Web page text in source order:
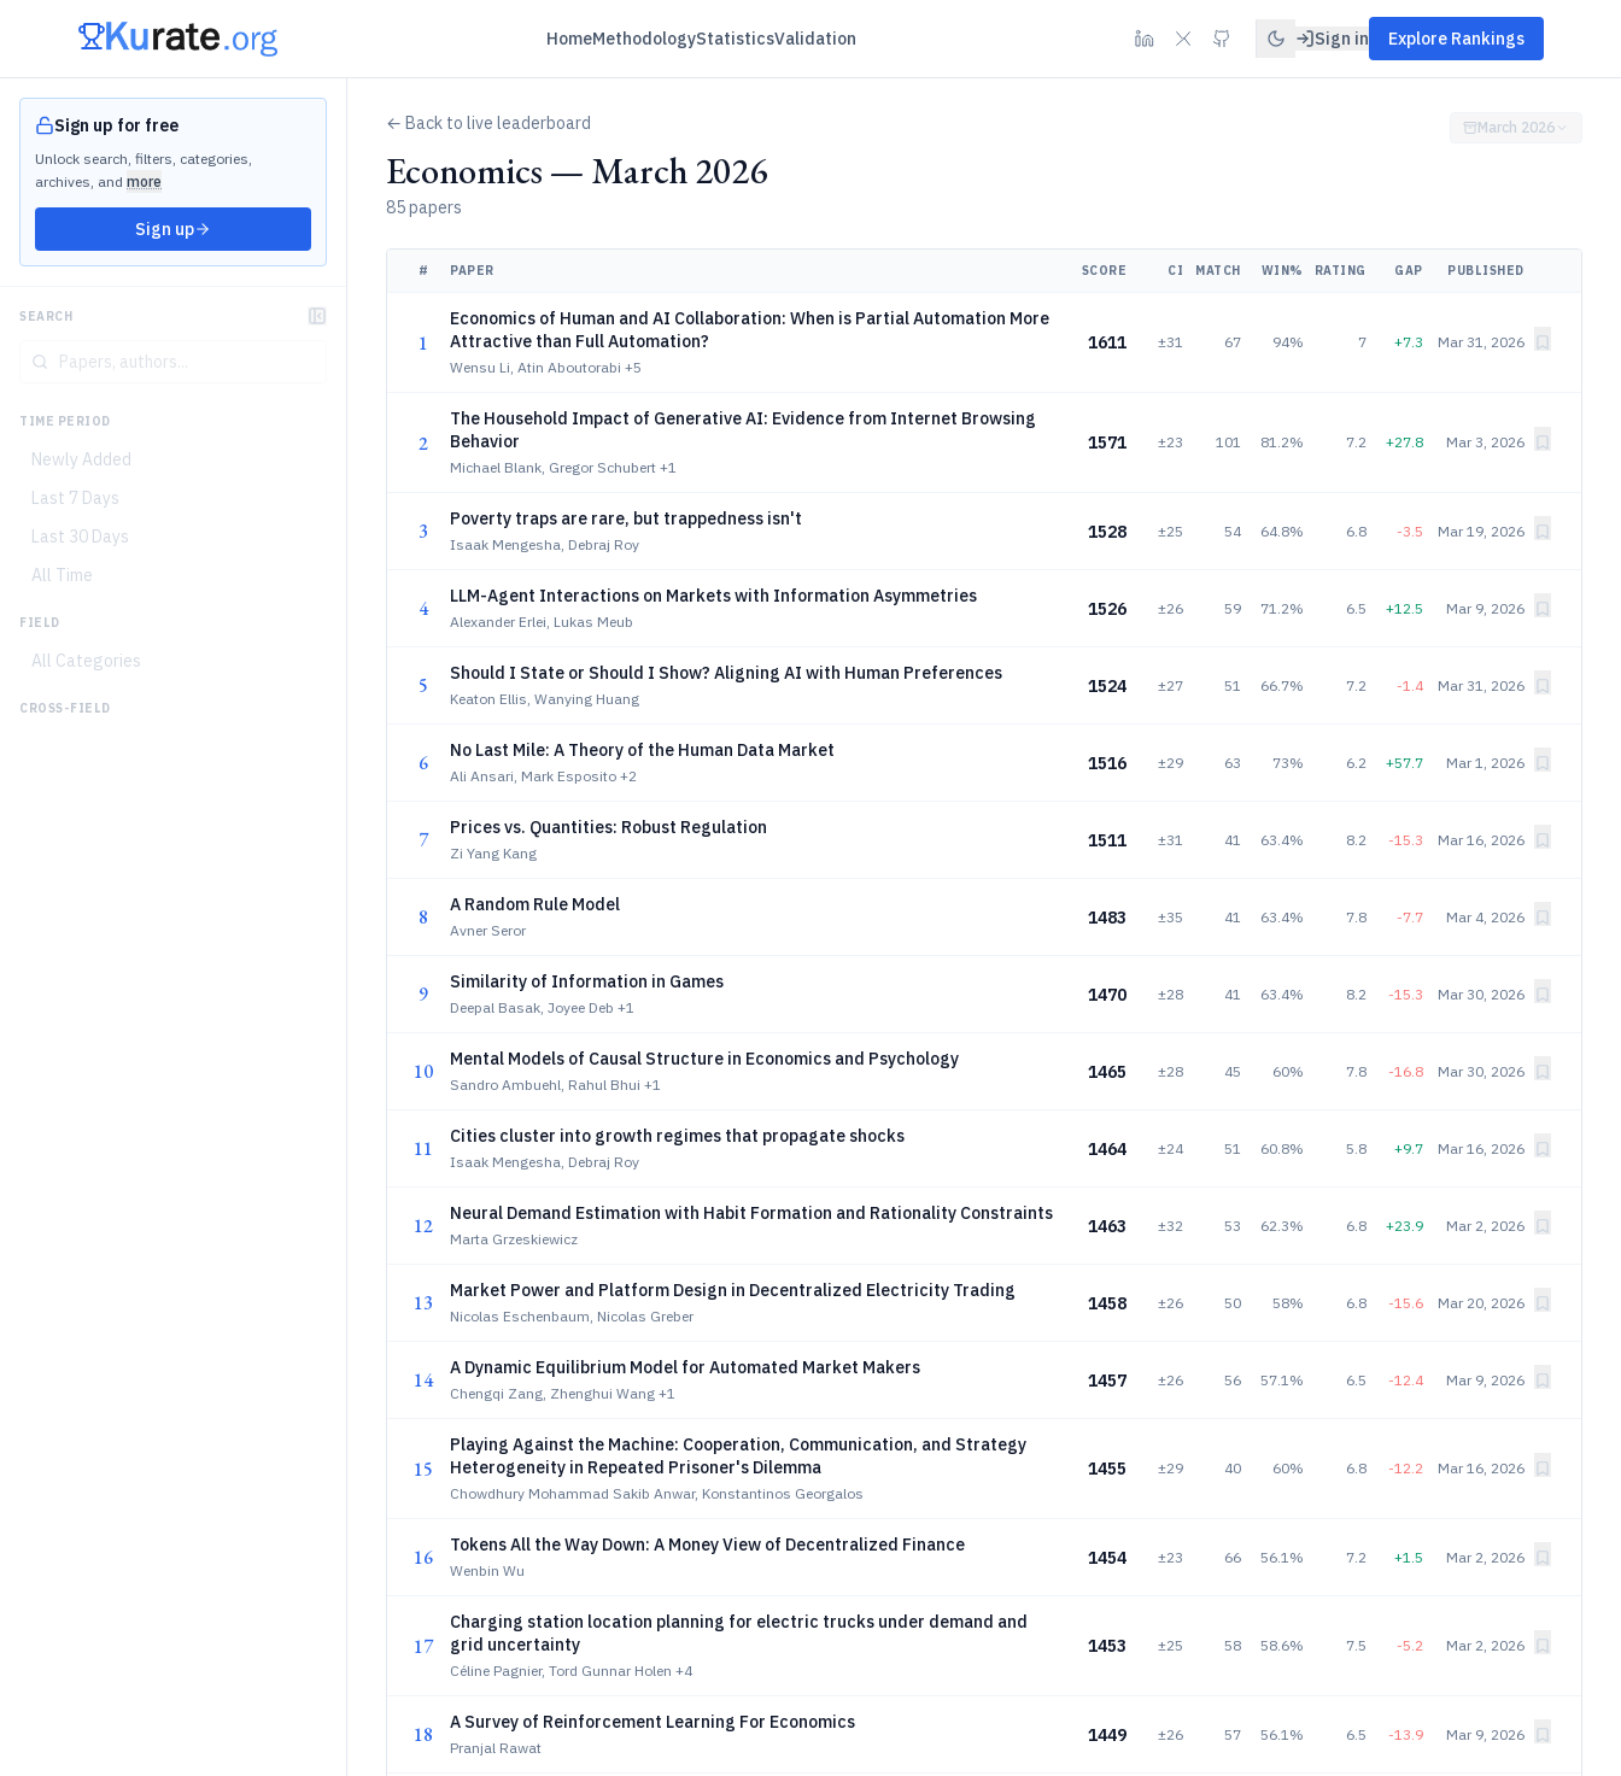
HomeMethodologyStatisticsValidation Sign in Explore Rankings
Sign up for free
Unlock search, filters, categories,
archives, and more
Sign up
SEARCH
TIME PERIOD
Newly Added
Last 7 Days
Last 30 Days
All Time
FIELD
All Categories
CROSS-FIELD
← Back to live leaderboard
Economics — March 2026
85 papers
March 2026
# PAPER SCORE CI MATCH WIN% RATING GAP PUBLISHED
1
Economics of Human and AI Collaboration: When is Partial Automation More
Attractive than Full Automation?
Wensu Li, Atin Aboutorabi +5
1611 ±31 67 94% 7 +7.3 Mar 31, 2026
2
The Household Impact of Generative AI: Evidence from Internet Browsing
Behavior
Michael Blank, Gregor Schubert +1
1571 ±23 101 81.2% 7.2 +27.8 Mar 3, 2026
3 Poverty traps are rare, but trappedness isn't
Isaak Mengesha, Debraj Roy
1528 ±25 54 64.8% 6.8 -3.5 Mar 19, 2026
4 LLM-Agent Interactions on Markets with Information Asymmetries
Alexander Erlei, Lukas Meub
1526 ±26 59 71.2% 6.5 +12.5 Mar 9, 2026
5 Should I State or Should I Show? Aligning AI with Human Preferences
Keaton Ellis, Wanying Huang
1524 ±27 51 66.7% 7.2 -1.4 Mar 31, 2026
6 No Last Mile: A Theory of the Human Data Market
Ali Ansari, Mark Esposito +2
1516 ±29 63 73% 6.2 +57.7 Mar 1, 2026
7 Prices vs. Quantities: Robust Regulation
Zi Yang Kang
1511 ±31 41 63.4% 8.2 -15.3 Mar 16, 2026
8 A Random Rule Model
Avner Seror
1483 ±35 41 63.4% 7.8 -7.7 Mar 4, 2026
9 Similarity of Information in Games
Deepal Basak, Joyee Deb +1
1470 ±28 41 63.4% 8.2 -15.3 Mar 30, 2026
10 Mental Models of Causal Structure in Economics and Psychology
Sandro Ambuehl, Rahul Bhui +1
1465 ±28 45 60% 7.8 -16.8 Mar 30, 2026
11 Cities cluster into growth regimes that propagate shocks
Isaak Mengesha, Debraj Roy
1464 ±24 51 60.8% 5.8 +9.7 Mar 16, 2026
12 Neural Demand Estimation with Habit Formation and Rationality Constraints
Marta Grzeskiewicz
1463 ±32 53 62.3% 6.8 +23.9 Mar 2, 2026
13 Market Power and Platform Design in Decentralized Electricity Trading
Nicolas Eschenbaum, Nicolas Greber
1458 ±26 50 58% 6.8 -15.6 Mar 20, 2026
14 A Dynamic Equilibrium Model for Automated Market Makers
Chengqi Zang, Zhenghui Wang +1
1457 ±26 56 57.1% 6.5 -12.4 Mar 9, 2026
15
Playing Against the Machine: Cooperation, Communication, and Strategy
Heterogeneity in Repeated Prisoner's Dilemma
Chowdhury Mohammad Sakib Anwar, Konstantinos Georgalos
1455 ±29 40 60% 6.8 -12.2 Mar 16, 2026
16 Tokens All the Way Down: A Money View of Decentralized Finance
Wenbin Wu
1454 ±23 66 56.1% 7.2 +1.5 Mar 2, 2026
17
Charging station location planning for electric trucks under demand and
grid uncertainty
Céline Pagnier, Tord Gunnar Holen +4
1453 ±25 58 58.6% 7.5 -5.2 Mar 2, 2026
18 A Survey of Reinforcement Learning For Economics
Pranjal Rawat
1449 ±26 57 56.1% 6.5 -13.9 Mar 9, 2026